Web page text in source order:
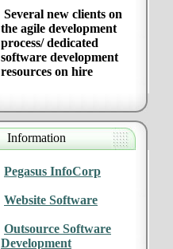
Several new clients on
the agile development
process/ dedicated
software development
resources on hire
Information
Pegasus InfoCorp
Website Software
Outsource Software
Development